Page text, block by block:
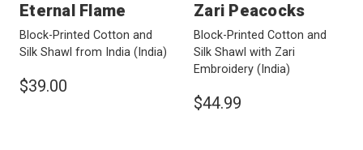
Eternal Flame
Block-Printed Cotton and
Silk Shawl from India (India)
$39.00
Zari Peacocks
Block-Printed Cotton and
Silk Shawl with Zari
Embroidery (India)
$44.99